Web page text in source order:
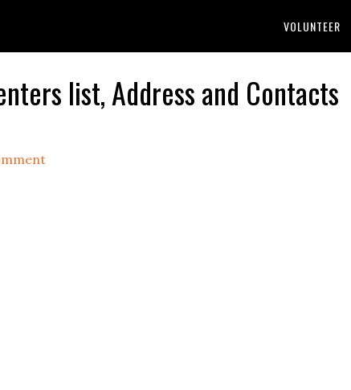
VOLUNTEER
list, Address and Contacts